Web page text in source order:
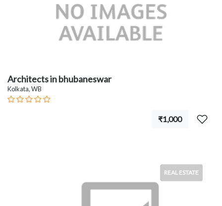
Architects in bhubaneswar
Kolkata, WB
₹1,000
REAL ESTATE